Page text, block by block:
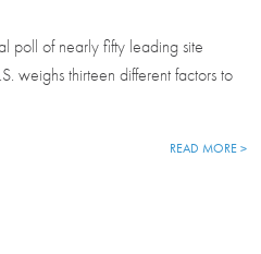
poll of nearly fifty leading site
weighs thirteen different factors to
READ MORE >